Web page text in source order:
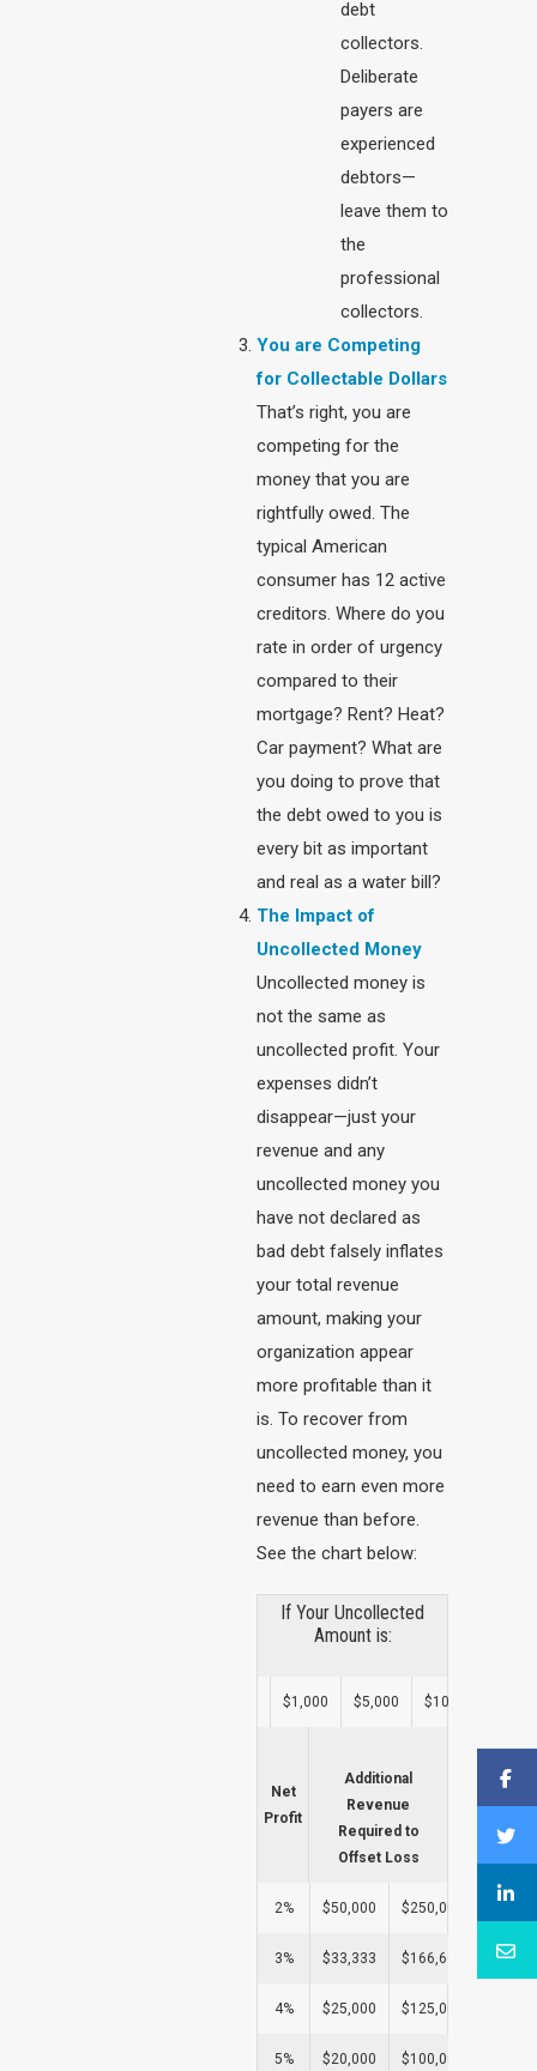
debt
collectors.
Deliberate
payers are
experienced
debtors—
leave them to
the
professional
collectors.
You are Competing
for Collectable Dollars
That’s right, you are
competing for the
money that you are
rightfully owed. The
typical American
consumer has 12 active
creditors. Where do you
rate in order of urgency
compared to their
mortgage? Rent? Heat?
Car payment? What are
you doing to prove that
the debt owed to you is
every bit as important
and real as a water bill?
The Impact of
Uncollected Money
Uncollected money is
not the same as
uncollected profit. Your
expenses didn’t
disappear—just your
revenue and any
uncollected money you
have not declared as
bad debt falsely inflates
your total revenue
amount, making your
organization appear
more profitable than it
is. To recover from
uncollected money, you
need to earn even more
revenue than before.
See the chart below:
If Your Uncollected
Amount is:
$1,000 $5,000 $10,000
Net
Profit
Additional
Revenue
Required to
Offset Loss
2% $50,000 $250,000
3% $33,333 $166,667
4% $25,000 $125,000
5% $20,000 $100,000